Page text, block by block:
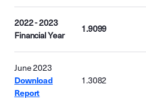
2022 - 2023
Financial Year
1.9099
June 2023
Download
Report
1.3082